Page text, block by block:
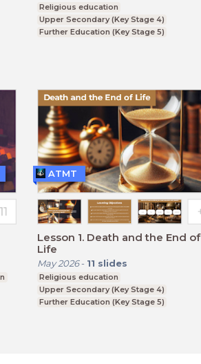
Religious education
Upper Secondary (Key Stage 4)
Further Education (Key Stage 5)
Lesson 1. Death and the End of
Life
May 2026- 11 slides
Religious education
Upper Secondary (Key Stage 4)
Further Education (Key Stage 5)
ATMT